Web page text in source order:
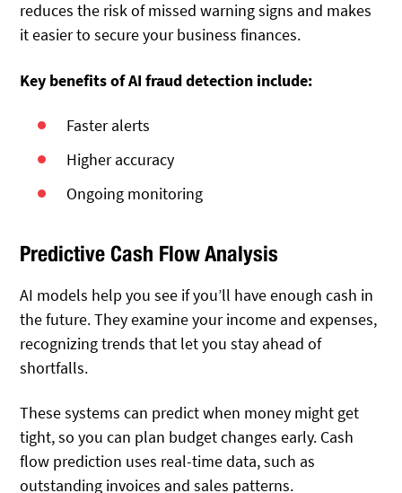
reduces the risk of missed warning signs and makes
it easier to secure your business finances.
Key benefits of AI fraud detection include:
Faster alerts
Higher accuracy
Ongoing monitoring
Predictive Cash Flow Analysis
AI models help you see if you’ll have enough cash in
the future. They examine your income and expenses,
recognizing trends that let you stay ahead of
shortfalls.
These systems can predict when money might get
tight, so you can plan budget changes early. Cash
flow prediction uses real-time data, such as
outstanding invoices and sales patterns.